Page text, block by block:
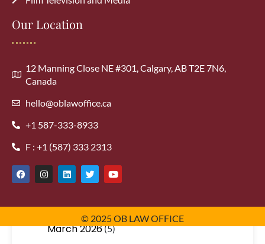
Archives
August 2026(1)
July 2026
June 2026(3)
May 2026(5)
March 2026(5)
Our Location
12 Manning Close NE #301, Calgary, AB T2E 7N6,
Canada
hello@oblawoffice.ca
+1 587-333-8933
F : +1 (587) 333 2313
© 2025 OB LAW OFFICE